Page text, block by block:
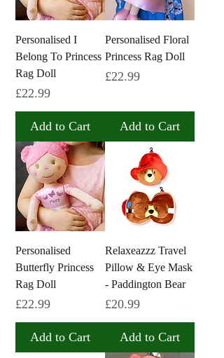
Personalised I
Belong To Princess
Rag Doll
Price
£22.99
Add to Cart
Personalised Floral
Princess Rag Doll
Price
£22.99
Add to Cart
Personalised
Butterfly Princess
Rag Doll
Price
£22.99
Add to Cart
Relaxeazzz Travel
Pillow & Eye Mask
- Paddington Bear
Price
£20.99
Add to Cart